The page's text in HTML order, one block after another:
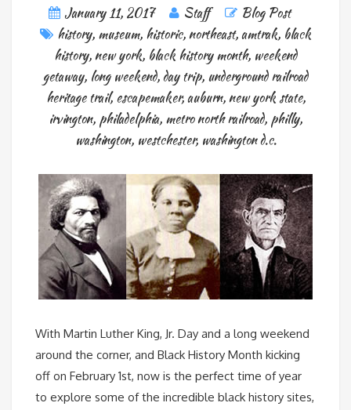
January 11, 2017 Staff
Blog Post
history, museum, historic, northeast,amtrak, black
history, new york, black history month, weekend
getaway, long weekend,day trip, underground railroad
heritage trail,escapemaker,auburn, new york state,
irvington, philadelphia, metro north railroad, philly,
washington, westchester, washington d.c.
With Martin Luther King, Jr. Day and a long weekend
around the corner, and Black History Month kicking
off on February 1st, now is the perfect time of year
to explore some of the incredible black history sites,